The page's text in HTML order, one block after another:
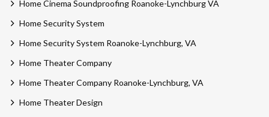
Home Cinema Soundproofing Roanoke-Lynchburg VA
Home Security System
Home Security System Roanoke-Lynchburg, VA
Home Theater Company
Home Theater Company Roanoke-Lynchburg, VA
Home Theater Design